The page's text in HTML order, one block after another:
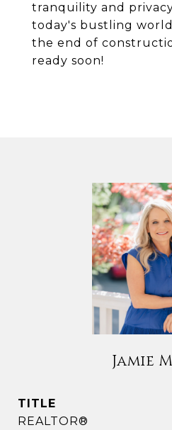
tranquility and
today's bustling
the end of
ready soon!
Jamie
TITLE
REALTOR®